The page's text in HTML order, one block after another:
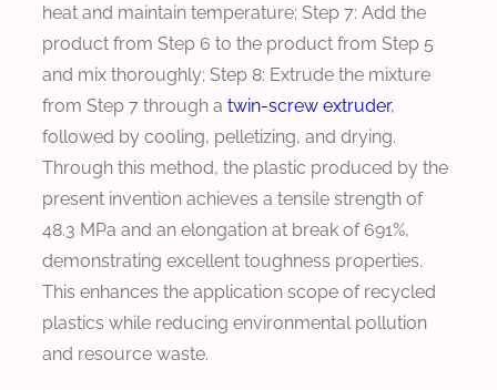
heat and maintain temperature; Step 7: Add the
product from Step 6 to the product from Step 5
and mix thoroughly; Step 8: Extrude the mixture
from Step 7 through a twin-screw extruder,
followed by cooling, pelletizing, and drying.
Through this method, the plastic produced by the
present invention achieves a tensile strength of
48.3 MPa and an elongation at break of 691%,
demonstrating excellent toughness properties.
This enhances the application scope of recycled
plastics while reducing environmental pollution
and resource waste.